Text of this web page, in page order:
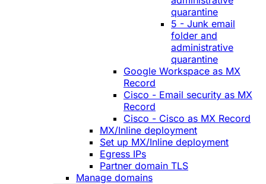
quarantine
5 - Junk email
folder and
administrative
quarantine
Google Workspace as MX
Record
Cisco - Email security as MX
Record
Cisco - Cisco as MX Record
MX/Inline deployment
Set up MX/Inline deployment
Egress IPs
Partner domain TLS
Manage domains